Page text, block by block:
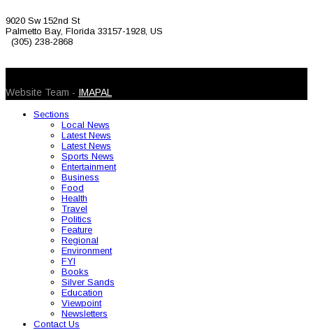
9020 Sw 152nd St
Palmetto Bay, Florida 33157-1928, US
(305) 238-2868
Website Team - IMAPAL
Sections
Local News
Latest News
Latest News
Sports News
Entertainment
Business
Food
Health
Travel
Politics
Feature
Regional
Environment
FYI
Books
Silver Sands
Education
Viewpoint
Newsletters
Contact Us